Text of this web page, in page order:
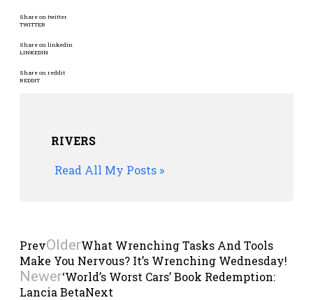
Share on twitter
TWITTER
Share on linkedin
LINKEDIN
Share on reddit
REDDIT
RIVERS
Read All My Posts »
PrevOlderWhat Wrenching Tasks And Tools
Make You Nervous? It’s Wrenching Wednesday!
Newer‘World’s Worst Cars’ Book Redemption:
Lancia BetaNext